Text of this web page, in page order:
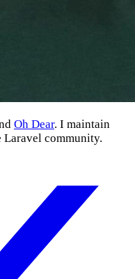
Oh Dear. I maintain
Laravel community.